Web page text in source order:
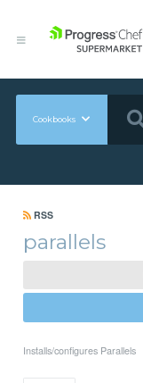
Cookbooks
RSS
parallels
Installs/configures Parallels